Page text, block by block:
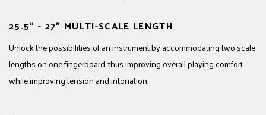
25.5" - 27" MULTI-SCALE LENGTH
Unlock the possibilities of an instrument by accommodating two scale
lengths on one fingerboard, thus improving overall playing comfort
while improving tension and intonation.